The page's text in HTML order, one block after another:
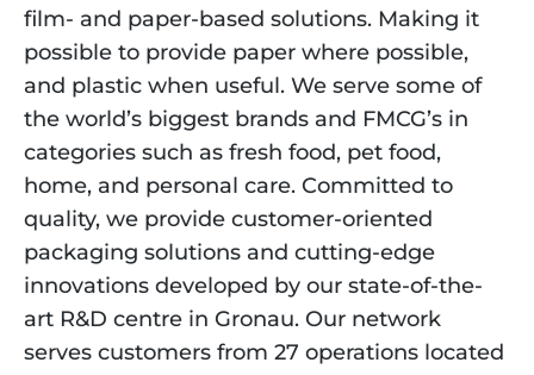
film- and paper-based solutions. Making it
possible to provide paper where possible,
and plastic when useful. We serve some of
the world’s biggest brands and FMCG’s in
categories such as fresh food, pet food,
home, and personal care. Committed to
quality, we provide customer-oriented
packaging solutions and cutting-edge
innovations developed by our state-of-the-
art R&D centre in Gronau. Our network
serves customers from 27 operations located